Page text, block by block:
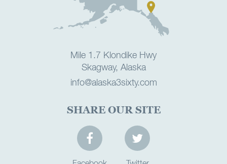
Mile 1.7 Klondike Hwy
Skagway, Alaska
info@alaska3sixty.com
SHARE OUR SITE